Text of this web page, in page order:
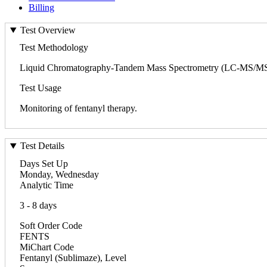
Billing
Test Overview
Test Methodology
Liquid Chromatography-Tandem Mass Spectrometry (LC-MS/
Test Usage
Monitoring of fentanyl therapy.
Test Details
Days Set Up
Monday, Wednesday
Analytic Time
3 - 8 days
Soft Order Code
FENTS
MiChart Code
Fentanyl (Sublimaze), Level